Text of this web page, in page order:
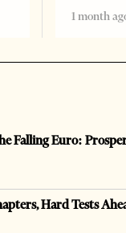
1 month
Falling Euro:
Hard Tests